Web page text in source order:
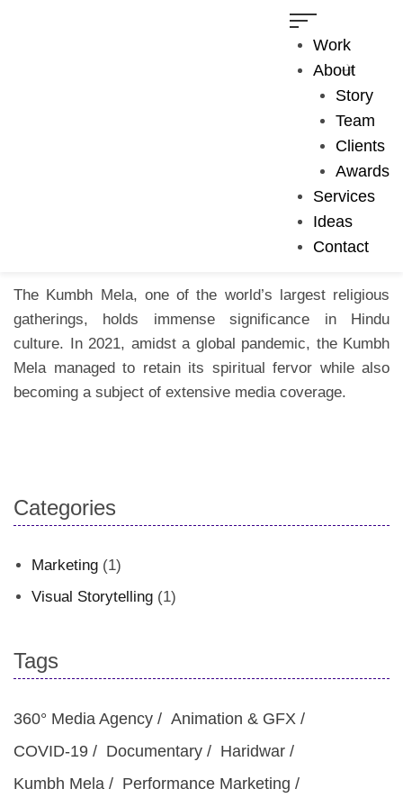
Work
About
Story
Team
Clients
Awards
Services
Ideas
Contact
Visual Storytelling
Kumbh Mela
Kumbh Mela 2021: The
The Kumbh Mela, one of the world’s largest religious
gatherings, holds immense significance in Hindu
culture. In 2021, amidst a global pandemic, the Kumbh
Mela managed to retain its spiritual fervor while also
becoming a subject of extensive media coverage.
Categories
Marketing (1)
Visual Storytelling (1)
Tags
360° Media Agency
Animation & GFX
COVID-19
Documentary
Haridwar
Kumbh Mela
Performance Marketing